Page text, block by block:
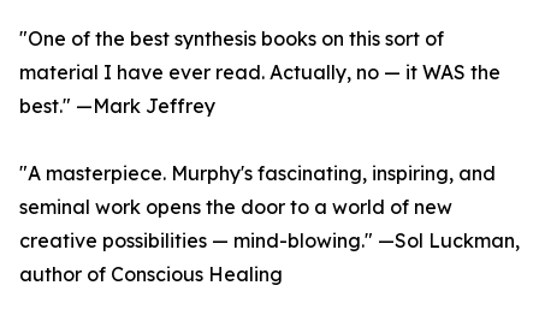
"One of the best synthesis books on this sort of
material I have ever read. Actually, no — it WAS the
best." —Mark Jeffrey
"A masterpiece. Murphy's fascinating, inspiring, and
seminal work opens the door to a world of new
creative possibilities — mind-blowing." —Sol Luckman,
author of Conscious Healing